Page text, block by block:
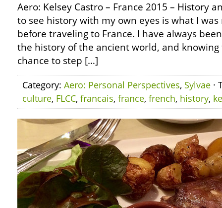
Aero: Kelsey Castro – France 2015 – History
to see history with my own eyes is what I
before traveling to France. I have always
the history of the ancient world, and
chance to step […]
Category: Aero: Personal Perspectives, Sylvae ·
culture, FLCC, francais, france, french, history,